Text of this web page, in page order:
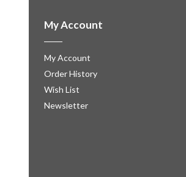
My Account
My Account
Order History
Wish List
Newsletter